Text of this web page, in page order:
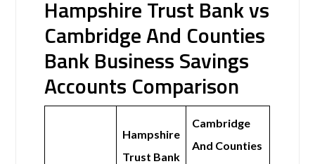
Hampshire Trust Bank vs
Cambridge And Counties
Bank Business Savings
Accounts Comparison
Hampshire
Trust Bank
Cambridge
And Counties